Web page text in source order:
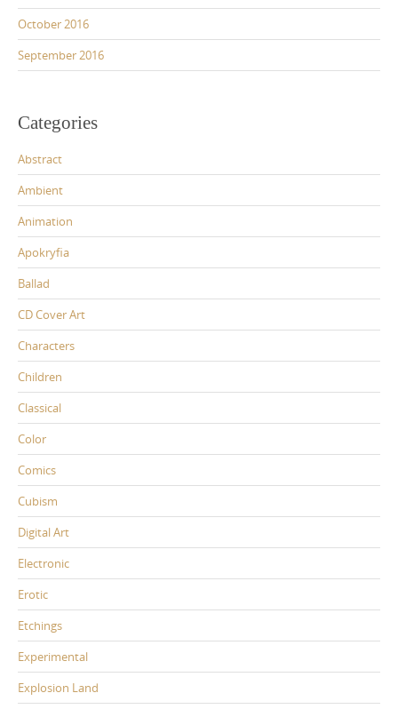
October 2016
September 2016
Categories
Abstract
Ambient
Animation
Apokryfia
Ballad
CD Cover Art
Characters
Children
Classical
Color
Comics
Cubism
Digital Art
Electronic
Erotic
Etchings
Experimental
Explosion Land